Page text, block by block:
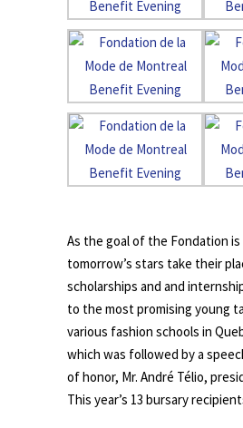
As the goal of the Fondation is
tomorrow’s stars take their
scholarships and and
to the most promising young
various fashion schools in
which was followed by a
of honor, Mr. André Télio,
This year’s 13 bursary